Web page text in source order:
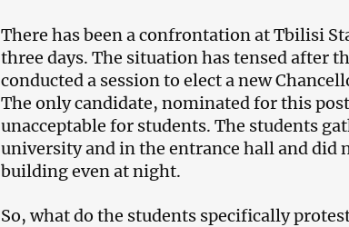
There has been a confrontation at Tbilisi
three days. The situation has tensed after
conducted a session to elect a new
The only candidate, nominated for this
unacceptable for students. The students
university and in the entrance hall and did
building even at night.
So, what do the students specifically